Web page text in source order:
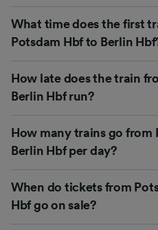
What time does the first
Potsdam Hbf to Berlin
How late does the train
Berlin Hbf run?
How many trains go from
Berlin Hbf per day?
When do tickets from
Hbf go on sale?